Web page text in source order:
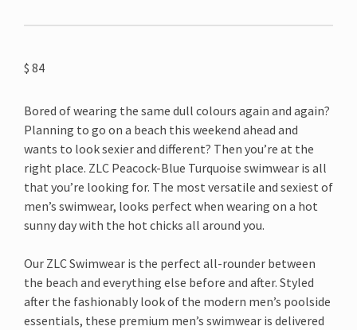
$ 84
Bored of wearing the same dull colours again and again?
Planning to go on a beach this weekend ahead and
wants to look sexier and different? Then you’re at the
right place. ZLC Peacock-Blue Turquoise swimwear is all
that you’re looking for. The most versatile and sexiest of
men’s swimwear, looks perfect when wearing on a hot
sunny day with the hot chicks all around you.
Our ZLC Swimwear is the perfect all-rounder between
the beach and everything else before and after. Styled
after the fashionably look of the modern men’s poolside
essentials, these premium men’s swimwear is delivered